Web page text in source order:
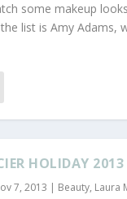
some makeup
list is Amy Adams,
HOLIDAY
7, 2013 | Beauty, Laura